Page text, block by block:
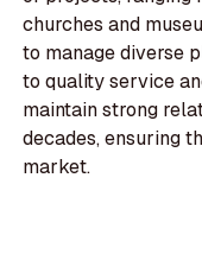
churches and
to manage diverse
to quality service
maintain strong
decades, ensuring
market.